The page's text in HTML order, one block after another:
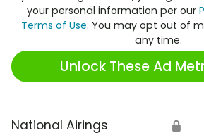
your personal information per our
Terms of Use. You may opt out of
any time.
Unlock These Ad
National Airings 🔒